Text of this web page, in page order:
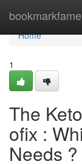
bookmarkfame
Home
Home
1
The
ofix :
Needs ?